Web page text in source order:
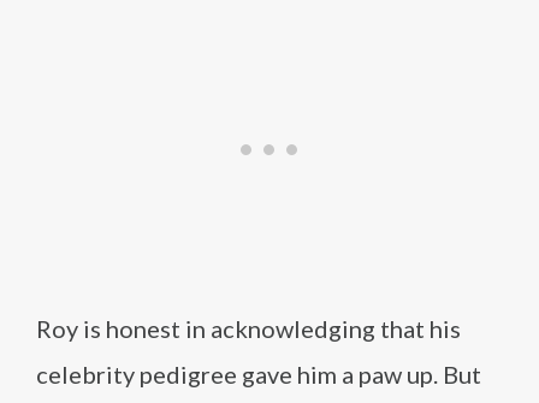
Roy is honest in acknowledging that his
celebrity pedigree gave him a paw up. But